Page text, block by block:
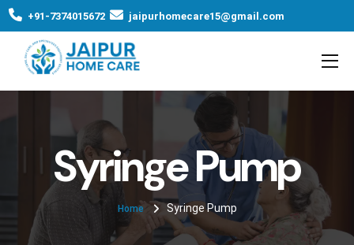
+91-7374015672 jaipurhomecare15@gmail.com
Syringe Pump
Home Syringe Pump